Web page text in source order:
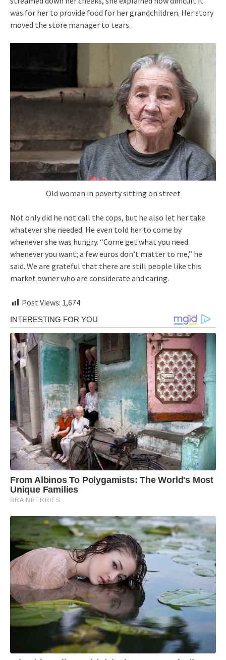
was for her to provide food for her grandchildren. Her story
moved the store manager to tears.
Old woman in poverty sitting on street
Not only did he not call the cops, but he also let her take
whatever she needed. He even told her to come by
whenever she was hungry. “Come get what you need
whenever you want; a few euros don’t matter to me,” he
said. We are grateful that there are still people like this
market owner who are considerate and caring.
Post Views: 1,674